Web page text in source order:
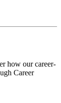
how our career-
Career